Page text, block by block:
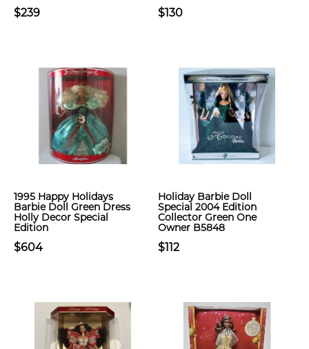
$239 $130
1995 Happy Holidays
Barbie Doll Green Dress
Holly Decor Special
Edition
$604
Holiday Barbie Doll
Special 2004 Edition
Collector Green One
Owner B5848
$112